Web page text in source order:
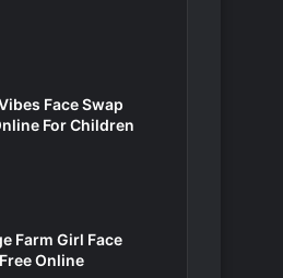
Face Swap
For Children
Farm Girl Face
Online